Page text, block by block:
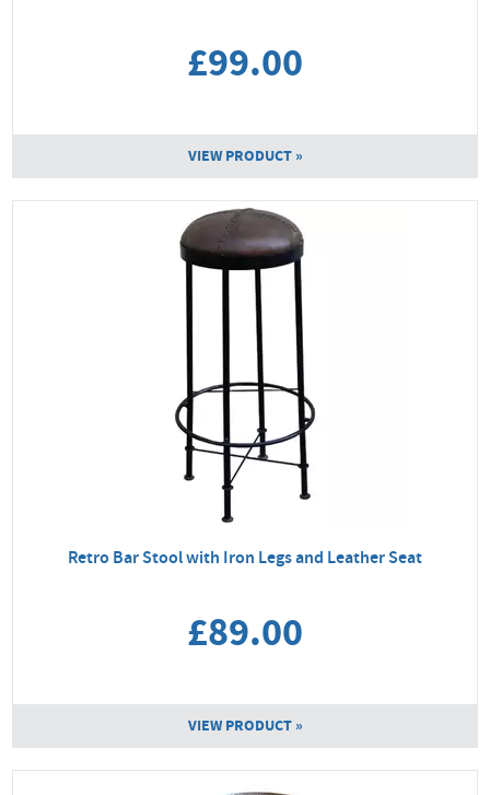
£99.00
VIEW PRODUCT »
Retro Bar Stool with Iron Legs and Leather Seat
£89.00
VIEW PRODUCT »